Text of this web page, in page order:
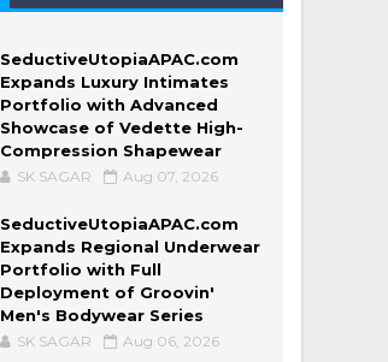
SeductiveUtopiaAPAC.com
Expands Luxury Intimates
Portfolio with Advanced
Showcase of Vedette High-
Compression Shapewear
SK SAGAR Aug 07, 2026
SeductiveUtopiaAPAC.com
Expands Regional Underwear
Portfolio with Full
Deployment of Groovin'
Men's Bodywear Series
SK SAGAR Aug 06, 2026